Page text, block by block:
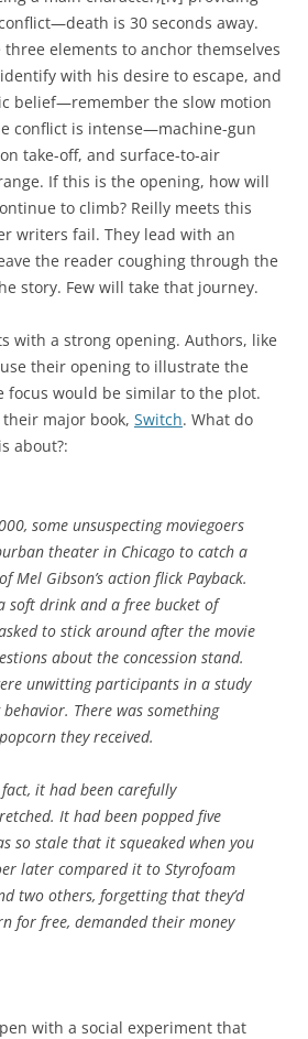
is 30 seconds away.
elements to anchor themselves
with his desire to escape, and
belief—remember the slow motion
conflict is intense—machine-gun
take-off, and surface-to-air
If this is the opening, how will
to climb? Reilly meets this
writers fail. They lead with an
the reader coughing through the
story. Few will take that journey.
with a strong opening. Authors, like
their opening to illustrate the
focus would be similar to the plot.
their major book, Switch. What do
about?:
some unsuspecting moviegoers
theater in Chicago to catch a
Mel Gibson’s action flick Payback.
soft drink and a free bucket of
to stick around after the movie
about the concession stand.
unwitting participants in a study
There was something
they received.
it had been carefully
It had been popped five
so stale that it squeaked when you
later compared it to Styrofoam
two others, forgetting that they’d
for free, demanded their money
with a social experiment that